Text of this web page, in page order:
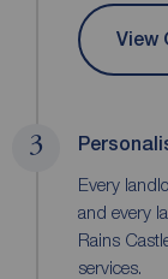
View
3
Every
and every
Rains
services.